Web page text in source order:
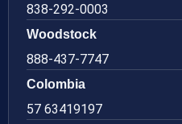
838-292-0003
Woodstock
888-437-7747
Colombia
57 63419197